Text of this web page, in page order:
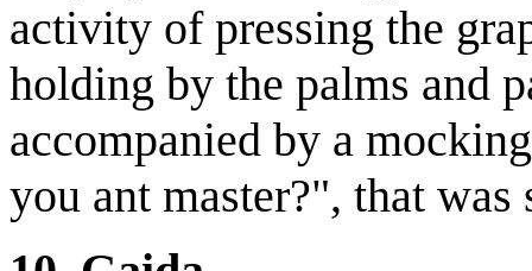
activity of pressing the
holding by the palms and
accompanied by a
you ant master?", that